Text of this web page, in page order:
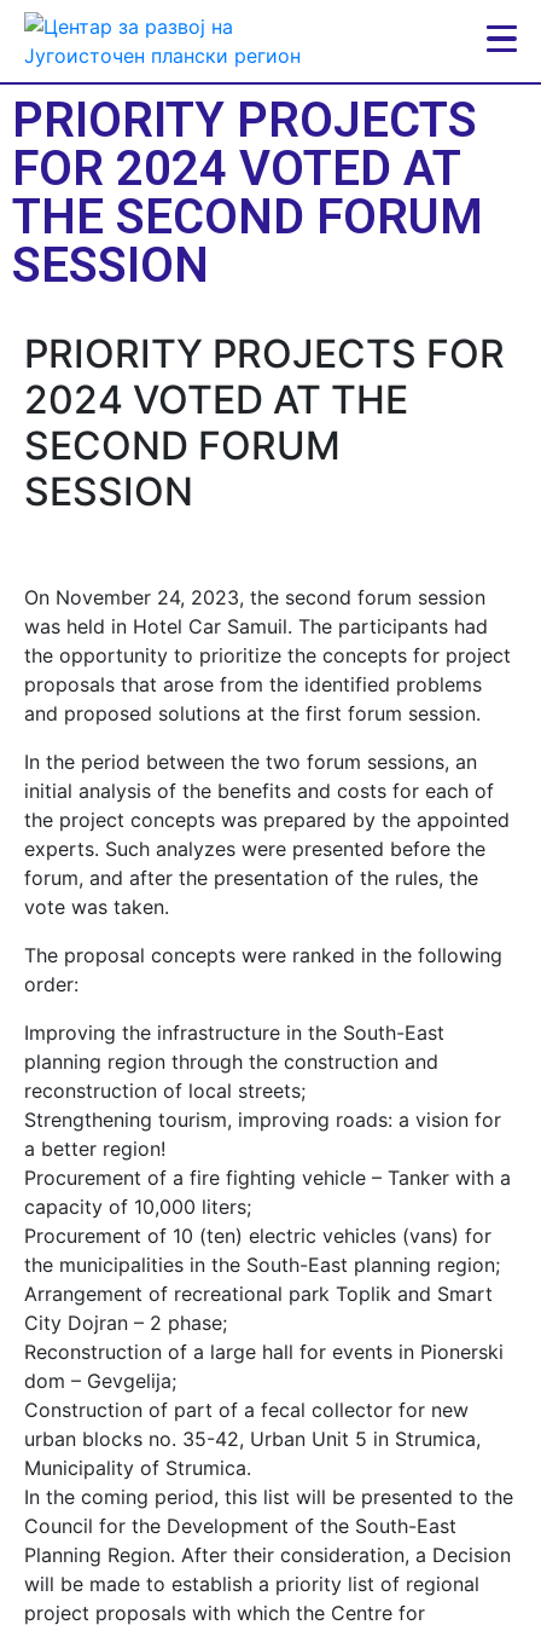
PRIORITY PROJECTS
FOR 2024 VOTED AT
THE SECOND FORUM
SESSION
PRIORITY PROJECTS FOR
2024 VOTED AT THE
SECOND FORUM
SESSION
On November 24, 2023, the second forum session
was held in Hotel Car Samuil. The participants had
the opportunity to prioritize the concepts for project
proposals that arose from the identified problems
and proposed solutions at the first forum session.
In the period between the two forum sessions, an
initial analysis of the benefits and costs for each of
the project concepts was prepared by the appointed
experts. Such analyzes were presented before the
forum, and after the presentation of the rules, the
vote was taken.
The proposal concepts were ranked in the following
order:
Improving the infrastructure in the South-East
planning region through the construction and
reconstruction of local streets;
Strengthening tourism, improving roads: a vision for
a better region!
Procurement of a fire fighting vehicle – Tanker with a
capacity of 10,000 liters;
Procurement of 10 (ten) electric vehicles (vans) for
the municipalities in the South-East planning region;
Arrangement of recreational park Toplik and Smart
City Dojran – 2 phase;
Reconstruction of a large hall for events in Pionerski
dom – Gevgelija;
Construction of part of a fecal collector for new
urban blocks no. 35-42, Urban Unit 5 in Strumica,
Municipality of Strumica.
In the coming period, this list will be presented to the
Council for the Development of the South-East
Planning Region. After their consideration, a Decision
will be made to establish a priority list of regional
project proposals with which the Centre for